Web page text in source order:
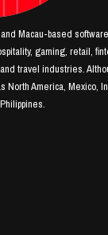
Macau-based
gaming, retail,
travel industries.
North America, Mexico,